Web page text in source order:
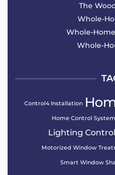
The
Whole-
Whole-
Whole-
Control4 Installation
Home Control
Lighting
Motorized Window
Smart Window